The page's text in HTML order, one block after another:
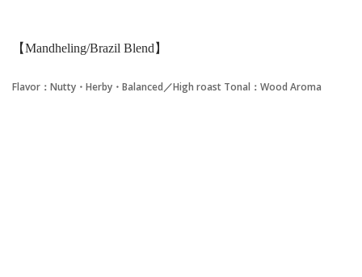
【Mandheling/Brazil Blend】
Flavor：Nutty・Herby・Balanced／High roast Tonal：Wood Aroma